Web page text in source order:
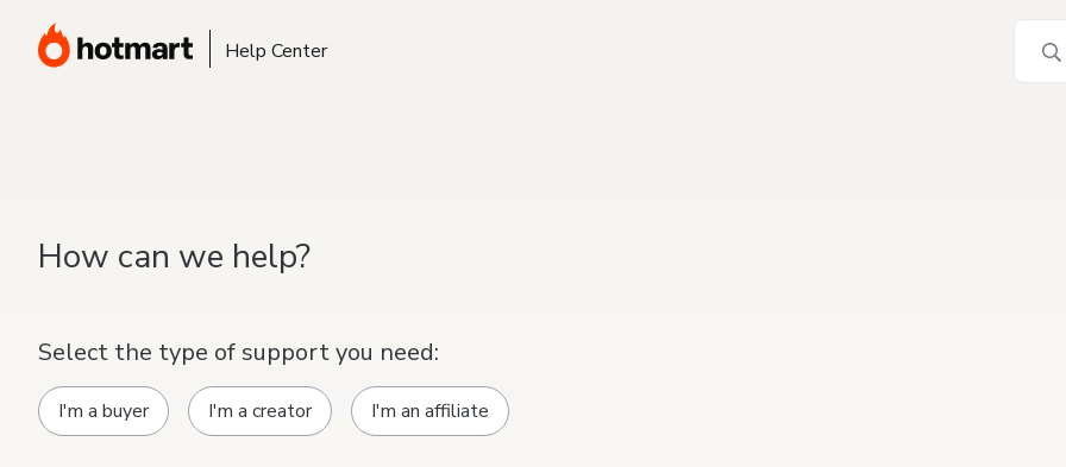
Help Center
How can we help?
Select the type of support you need:
I'm a buyer I'm a creator I'm an affiliate